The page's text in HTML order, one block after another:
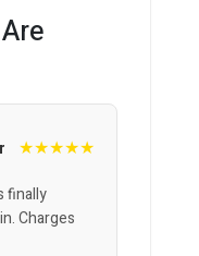
★★★★★
finally
Charges